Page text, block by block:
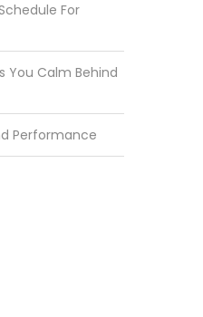
For
You Calm Behind
Performance